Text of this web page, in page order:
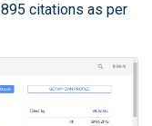
citations as per